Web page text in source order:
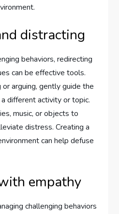
distracting
behaviors, redirecting
can be effective tools.
arguing, gently guide the
different activity or topic.
music, or objects to
distress. Creating a
can help defuse
empathy
challenging behaviors